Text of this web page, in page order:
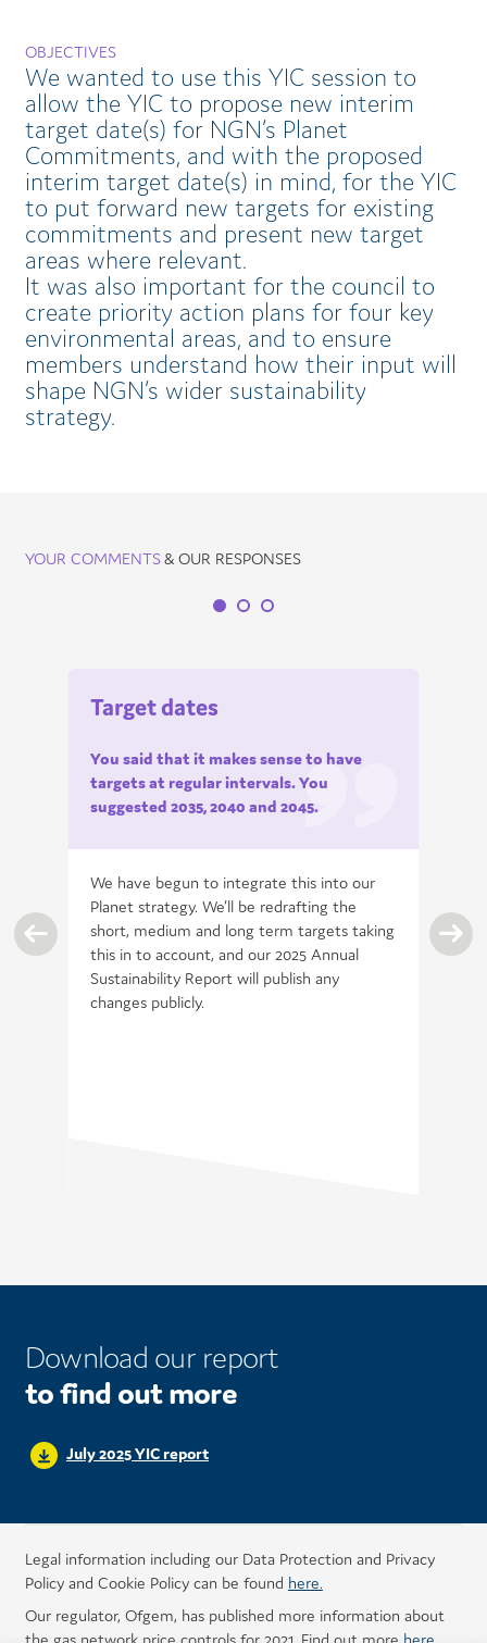
OBJECTIVES
We wanted to use this YIC session to
allow the YIC to propose new interim
target date(s) for NGN’s Planet
Commitments, and with the proposed
interim target date(s) in mind, for the YIC
to put forward new targets for existing
commitments and present new target
areas where relevant.
It was also important for the council to
create priority action plans for four key
environmental areas, and to ensure
members understand how their input will
shape NGN’s wider sustainability
strategy.
YOUR COMMENTS& OUR RESPONSES
Target dates
You said that it makes sense to have
targets at regularintervals. You
suggested 2035, 2040 and 2045.
We have begun to integrate this into our
Planet strategy. We’ll be redrafting the
short, medium and long term targets taking
this in to account, and our 2025 Annual
Sustainability Report will publish any
changes publicly.
Download our report
to find out more
July 2025 YIC report
Legal information including our Data Protection and Privacy
Policy and Cookie Policy can be found here.
Our regulator, Ofgem, has published more information about